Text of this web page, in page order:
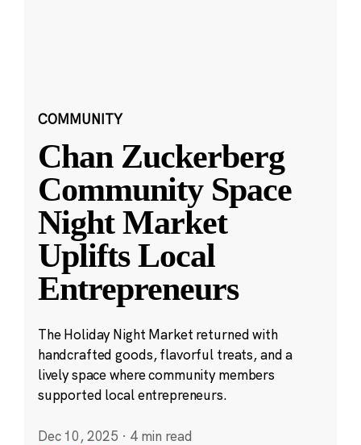
COMMUNITY
Chan Zuckerberg
Community Space
Night Market
Uplifts Local
Entrepreneurs
The Holiday Night Market returned with
handcrafted goods, flavorful treats, and a
lively space where community members
supported local entrepreneurs.
Dec 10, 2025 · 4 min read